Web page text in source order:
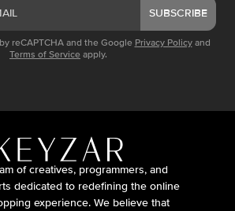
SUBSCRIBE
reCAPTCHA and the Google Privacy Policy and
Terms of Service apply.
of creatives, programmers, and
dedicated to redefining the online
experience. We believe that